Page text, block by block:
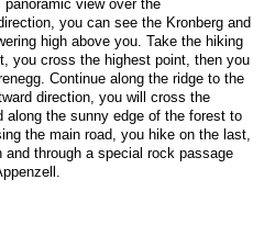
view over the
you can see the Kronberg and
high above you. Take the hiking
you cross the highest point, then you
Continue along the ridge to the
direction, you will cross the
along the sunny edge of the forest to
the main road, you hike on the last,
through a special rock passage